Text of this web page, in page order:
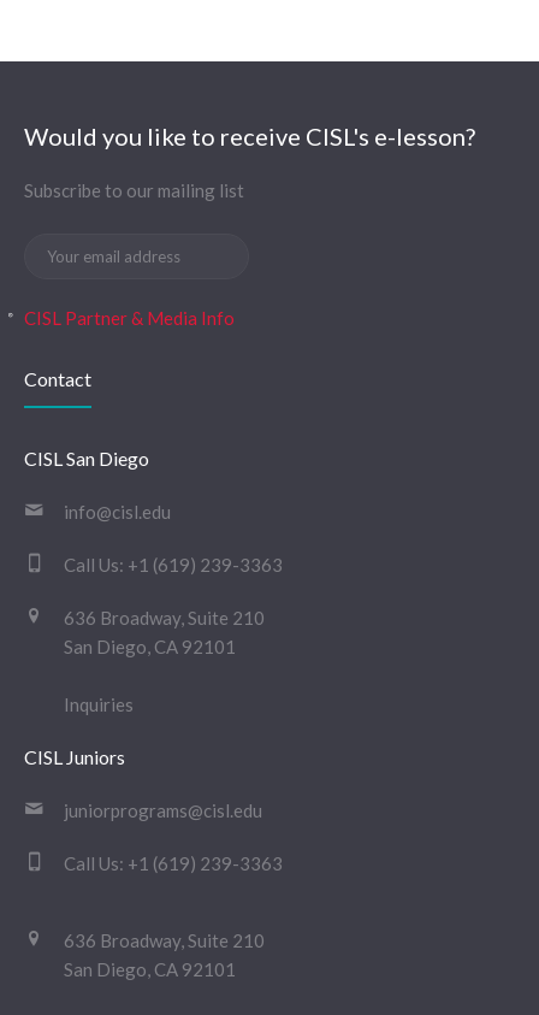
Would you like to receive CISL's e-lesson?
Subscribe to our mailing list
CISL Partner & Media Info
Contact
CISL San Diego
info@cisl.edu
Call Us: +1 (619) 239-3363
636 Broadway, Suite 210
San Diego, CA 92101
Inquiries
CISL Juniors
juniorprograms@cisl.edu
Call Us: +1 (619) 239-3363
636 Broadway, Suite 210
San Diego, CA 92101